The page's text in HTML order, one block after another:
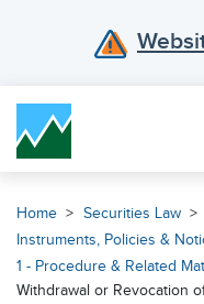
Home Securities Law
Instruments, Policies &
1 - Procedure & Related
Withdrawal or Revocation